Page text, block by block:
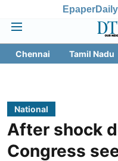
Epaper
Chennai Tamil Nadu
National
After shock
Congress